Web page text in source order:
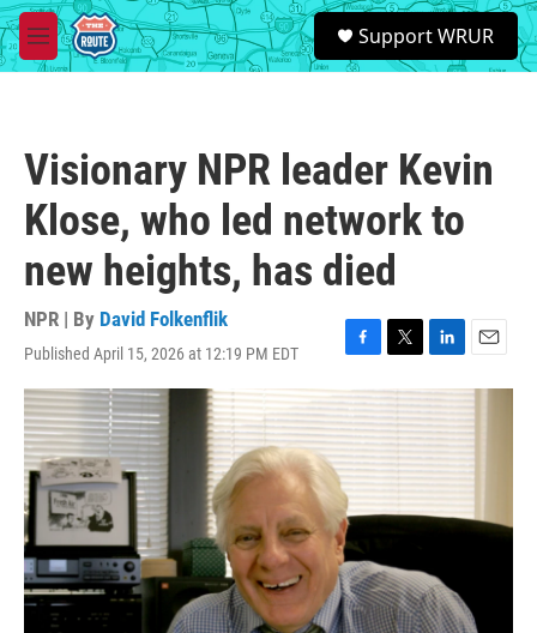
Skip to main content
M
e
S
e
a
Support WRUR
Visionary NPR leader Kevin
Klose, who led network to
new heights, has died
NPR | By David Folkenflik
Published April 15, 2026 at 12:19 PM EDT
F
a
c
e
b
o
o
k
T
w
i
t
t
e
L
i
n
k
e
d
n
E
m
a
i
l